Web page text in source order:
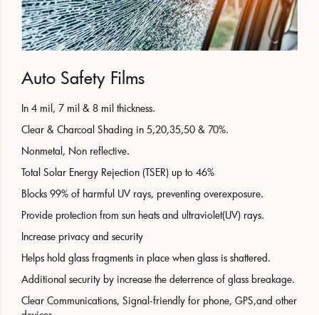
Auto Safety Films
In 4 mil, 7 mil & 8 mil thickness.
Clear & Charcoal Shading in 5,20,35,50 & 70%.
Nonmetal, Non reflective.
Total Solar Energy Rejection (TSER) up to 46%
Blocks 99% of harmful UV rays, preventing overexposure.
Provide protection from sun heats and ultraviolet(UV) rays.
Increase privacy and security
Helps hold glass fragments in place when glass is shattered.
Additional security by increase the deterrence of glass breakage.
Clear Communications, Signal-friendly for phone, GPS,and other